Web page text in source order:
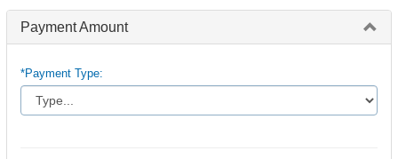
Payment Amount
*Payment Type: